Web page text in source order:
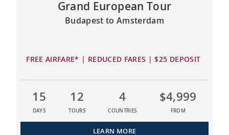
Grand European Tour
Budapest to Amsterdam
FREE AIRFARE* | REDUCED FARES | $25 DEPOSIT
15
DAYS
12
TOURS
4
COUNTRIES
$4,999
FROM
LEARN MORE